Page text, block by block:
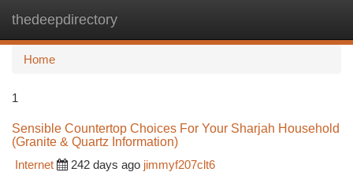
thedeepdirectory
Home
1
Sensible Countertop Choices For Your Sharjah Household
(Granite & Quartz Information)
Internet
242 days ago jimmyf207clt6